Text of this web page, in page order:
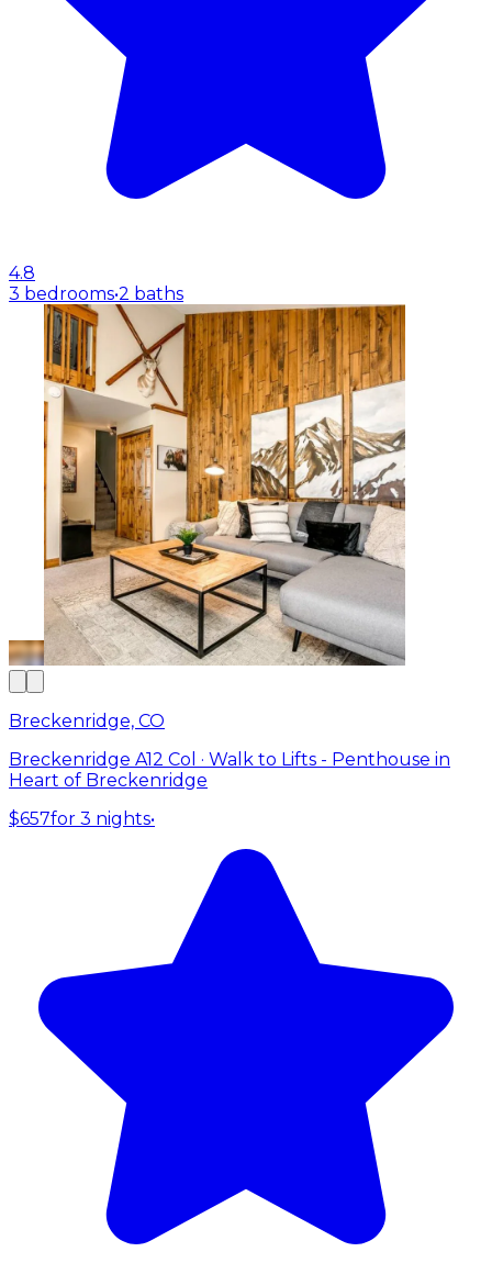
4.8
3 bedrooms•2 baths
Breckenridge, CO
Breckenridge A12 Col · Walk to Lifts - Penthouse in
Heart of Breckenridge
$657for 3 nights•